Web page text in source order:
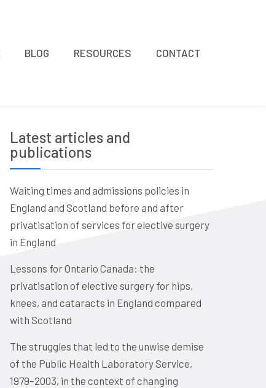
BLOG RESOURCES CONTACT
Latest articles and
publications
Waiting times and admissions policies in
England and Scotland before and after
privatisation of services for elective surgery
in England
Lessons for Ontario Canada: the
privatisation of elective surgery for hips,
knees, and cataracts in England compared
with Scotland
The struggles that led to the unwise demise
of the Public Health Laboratory Service,
1979–2003, in the context of changing